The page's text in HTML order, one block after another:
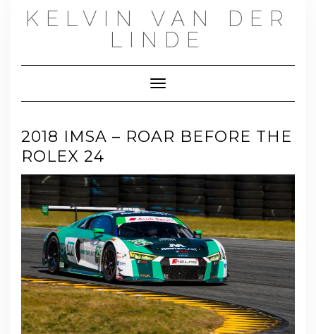
KELVIN VAN DER
LINDE
Toggle Navigation
2018 IMSA – ROAR BEFORE THE
ROLEX 24